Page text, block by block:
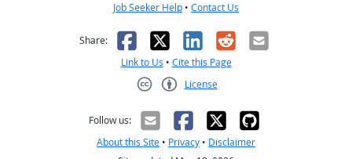
Job Seeker Help • Contact Us
Share: Facebook
X LinkedIn
RedditEmail
Link to Us • Cite this Page
License
Follow us:
About this Site • Privacy • Disclaimer